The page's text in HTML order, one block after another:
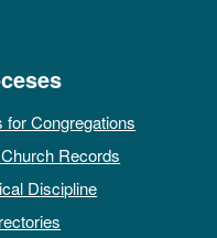
for Congregations
Records
Discipline